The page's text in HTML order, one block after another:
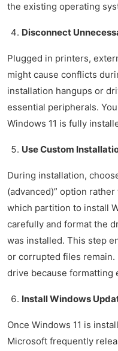
the existing operating
Disconnect
Plugged in printers,
might cause conflicts
installation hangups or
essential peripherals.
Windows 11 is fully
Use Custom
During installation,
(advanced)” option
which partition to install
carefully and format the
was installed. This step
or corrupted files
drive because formatting
Install Windows
Once Windows 11 is
Microsoft frequently